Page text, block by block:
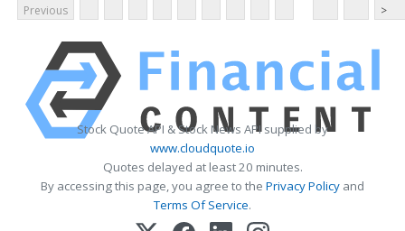
Previous
>
Stock Quote API & Stock News API supplied by
www.cloudquote.io
Quotes delayed at least 20 minutes.
By accessing this page, you agree to the Privacy Policy and
Terms Of Service.